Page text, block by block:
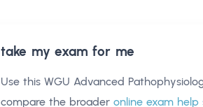
take my exam for me
Use this WGU Advanced
compare the broader online exam help